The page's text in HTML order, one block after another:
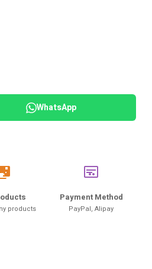
WhatsApp
20k
products
Payment Method
PayPal, Alipay